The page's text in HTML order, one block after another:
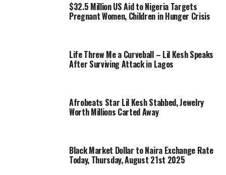
$32.5 Million US Aid to Nigeria Targets
Pregnant Women, Children in Hunger Crisis
Life Threw Me a Curveball – Lil Kesh Speaks
After Surviving Attack in Lagos
Afrobeats Star Lil Kesh Stabbed, Jewelry
Worth Millions Carted Away
Black Market Dollar to Naira Exchange Rate
Today, Thursday, August 21st 2025